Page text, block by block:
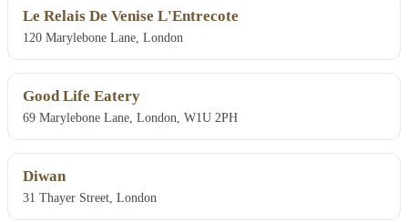
Le Relais De Venise L'Entrecote
120 Marylebone Lane, London
Good Life Eatery
69 Marylebone Lane, London, W1U 2PH
Diwan
31 Thayer Street, London